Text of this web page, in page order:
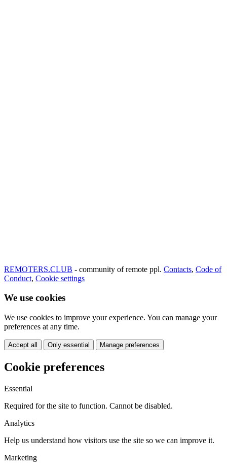
REMOTERS.CLUB - community of remote ppl. Contacts, Code of
Conduct, Cookie settings
We use cookies
We use cookies to improve your experience. You can manage your
preferences at any time.
Accept all Only essential Manage preferences
Cookie preferences
Essential
Required for the site to function. Cannot be disabled.
Analytics
Help us understand how visitors use the site so we can improve it.
Marketing